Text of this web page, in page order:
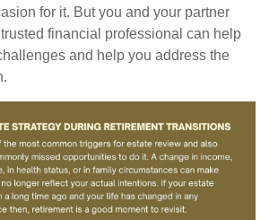
for it. But you and your partner
financial professional can help
and help you address the